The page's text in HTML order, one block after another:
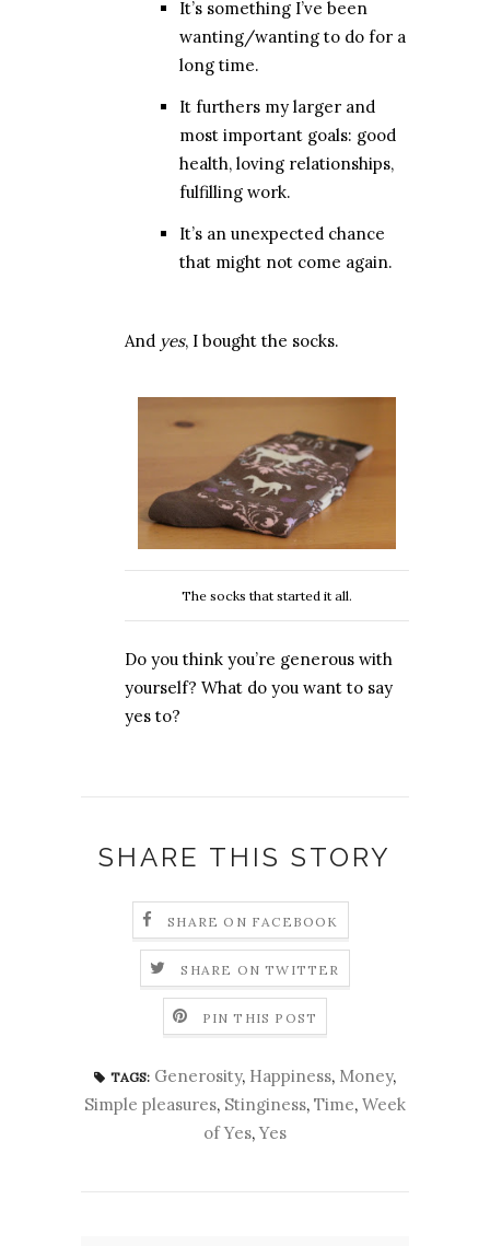
It’s something I’ve been
wanting/wanting to do for a
long time.
It furthers my larger and
most important goals: good
health, loving relationships,
fulfilling work.
It’s an unexpected chance
that might not come again.
And yes, I bought the socks.
The socks that started it all.
Do you think you’re generous with
yourself? What do you want to say
yes to?
SHARE THIS STORY
SHARE ON FACEBOOK
SHARE ON TWITTER
PIN THIS POST
TAGS: Generosity, Happiness, Money,
Simple pleasures, Stinginess, Time, Week
of Yes,Yes